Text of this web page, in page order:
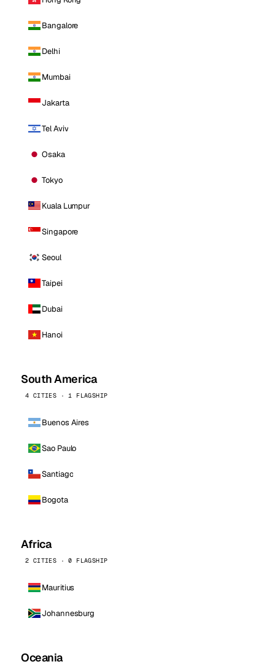
Bangalore
Delhi
Mumbai
Jakarta
Tel Aviv
Osaka
Tokyo
Kuala Lumpur
Singapore
Seoul
Taipei
Dubai
Hanoi
South America
4 CITIES · 1 FLAGSHIP
Buenos Aires
Sao Paulo
Santiago
Bogota
Africa
2 CITIES · 0 FLAGSHIP
Mauritius
Johannesburg
Oceania